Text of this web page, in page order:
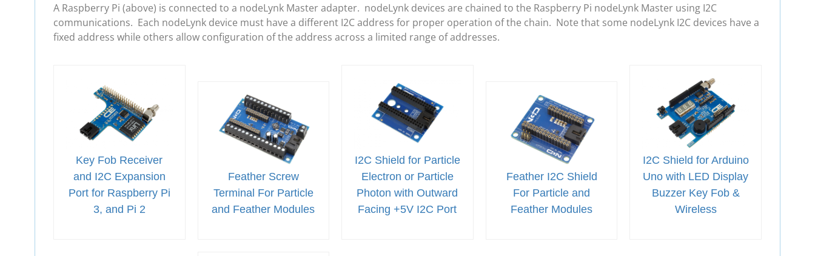
A Raspberry Pi (above) is connected to a nodeLynk Master adapter. nodeLynk devices are chained to the Raspberry Pi nodeLynk Master using I2C
communications. Each nodeLynk device must have a different I2C address for proper operation of the chain. Note that some nodeLynk I2C devices have a
fixed address while others allow configuration of the address across a limited range of addresses.
Key Fob Receiver
and I2C Expansion
Port for Raspberry Pi
3, and Pi 2
Feather Screw
Terminal For Particle
and Feather Modules
I2C Shield for Particle
Electron or Particle
Photon with Outward
Facing +5V I2C Port
Feather I2C Shield
For Particle and
Feather Modules
I2C Shield for Arduino
Uno with LED Display
Buzzer Key Fob &
Wireless